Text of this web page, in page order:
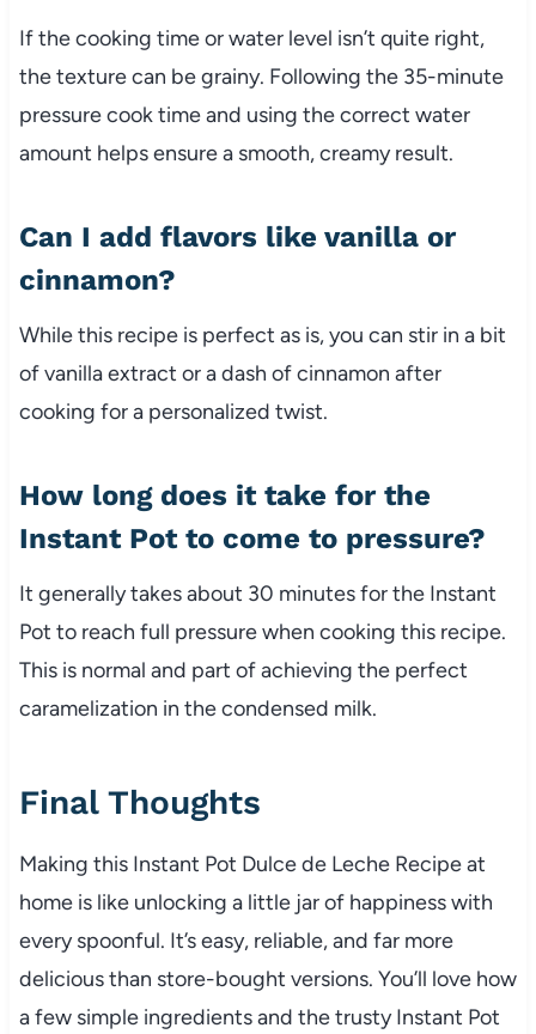
If the cooking time or water level isn’t quite right,
the texture can be grainy. Following the 35-minute
pressure cook time and using the correct water
amount helps ensure a smooth, creamy result.
Can I add flavors like vanilla or
cinnamon?
While this recipe is perfect as is, you can stir in a bit
of vanilla extract or a dash of cinnamon after
cooking for a personalized twist.
How long does it take for the
Instant Pot to come to pressure?
It generally takes about 30 minutes for the Instant
Pot to reach full pressure when cooking this recipe.
This is normal and part of achieving the perfect
caramelization in the condensed milk.
Final Thoughts
Making this Instant Pot Dulce de Leche Recipe at
home is like unlocking a little jar of happiness with
every spoonful. It’s easy, reliable, and far more
delicious than store-bought versions. You’ll love how
a few simple ingredients and the trusty Instant Pot